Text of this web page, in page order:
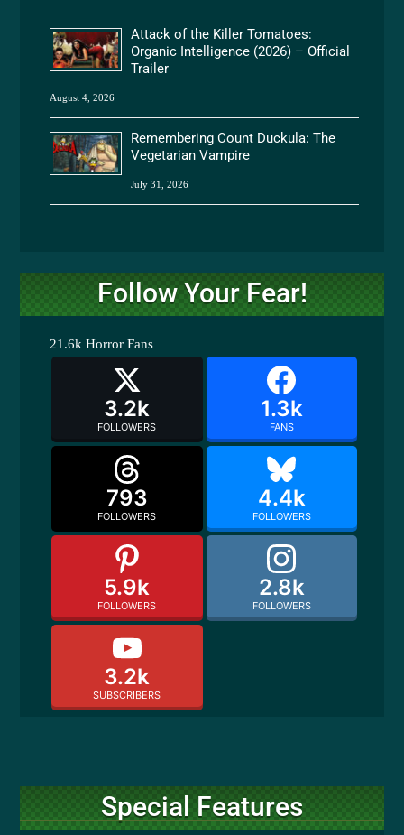
Attack of the Killer Tomatoes:
Organic Intelligence (2026) – Official
Trailer
August 4, 2026
Remembering Count Duckula: The
Vegetarian Vampire
July 31, 2026
Follow Your Fear!
21.6k Horror Fans
3.2k
FOLLOWERS
1.3k
FANS
793
FOLLOWERS
4.4k
FOLLOWERS
5.9k
FOLLOWERS
2.8k
FOLLOWERS
3.2k
SUBSCRIBERS
Special Features